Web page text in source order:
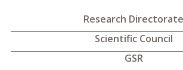
Research Directorate
Scientific Council
GSR